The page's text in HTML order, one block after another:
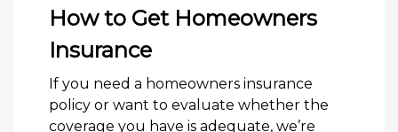
How to Get Homeowners
Insurance
If you need a homeowners insurance
policy or want to evaluate whether the
coverage you have is adequate, we’re